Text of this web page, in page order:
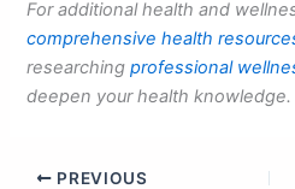
For additional health and
comprehensive health
researchingprofessional
deepen your health knowledge.
PREVIOUS